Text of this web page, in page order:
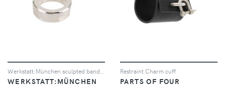
Werkstatt:München sculpted band ring - Metallic
WERKSTATT:MÜNCHEN
Restraint Charm cuff
PARTS OF FOUR